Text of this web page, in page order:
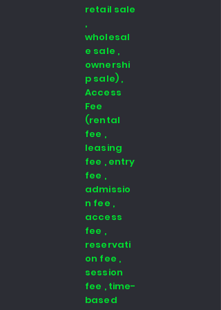
retail sale
,
wholesal
e sale ,
ownershi
p sale) ,
Access
Fee
(rental
fee ,
leasing
fee , entry
fee ,
admissio
n fee ,
access
fee ,
reservati
on fee ,
session
fee , time-
based